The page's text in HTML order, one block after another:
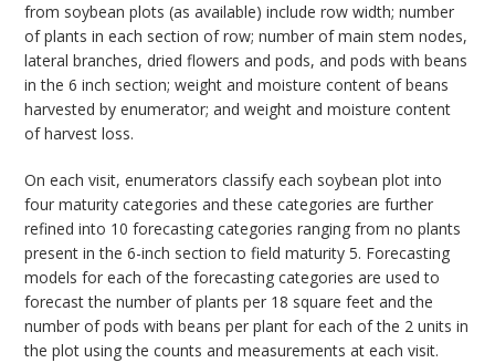
from soybean plots (as available) include row width; number
of plants in each section of row; number of main stem nodes,
lateral branches, dried flowers and pods, and pods with beans
in the 6 inch section; weight and moisture content of beans
harvested by enumerator; and weight and moisture content
of harvest loss.
On each visit, enumerators classify each soybean plot into
four maturity categories and these categories are further
refined into 10 forecasting categories ranging from no plants
present in the 6-inch section to field maturity 5. Forecasting
models for each of the forecasting categories are used to
forecast the number of plants per 18 square feet and the
number of pods with beans per plant for each of the 2 units in
the plot using the counts and measurements at each visit.